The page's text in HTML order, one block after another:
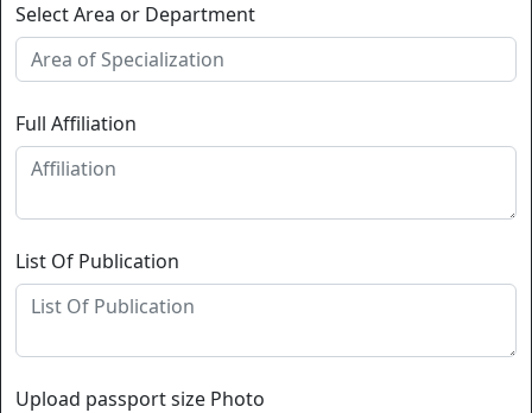
Select Area or Department
Full Affiliation
List Of Publication
Upload passport size Photo